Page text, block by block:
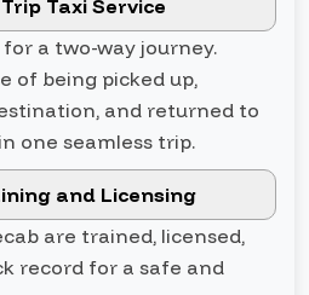
Taxi Service
a two-way journey.
of being picked up,
and returned to
one seamless trip.
and Licensing
are trained, licensed,
record for a safe and